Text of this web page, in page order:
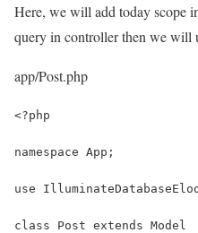
Here, we will add today scope
query in controller then we will
app/Post.php
<?php
namespace App;
use
class Post extends Model